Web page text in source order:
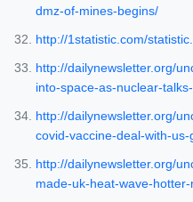
dmz-of-mines-begins/
http://1statistic.com/
http://dailynewsletter.org/
into-space-as-nuclear-
http://dailynewsletter.org/
covid-vaccine-deal-with-
http://dailynewsletter.org/
made-uk-heat-wave-